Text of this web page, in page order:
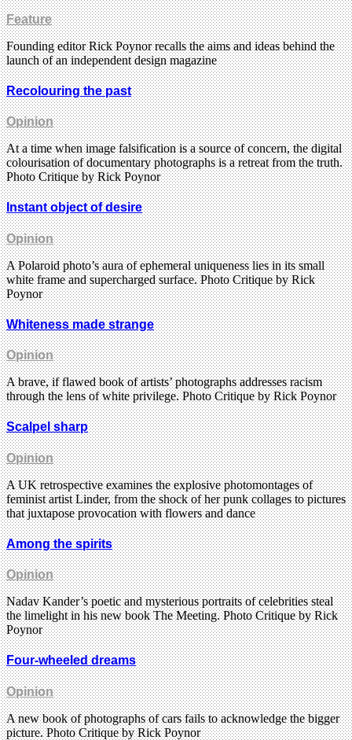
Feature
Founding editor Rick Poynor recalls the aims and ideas behind the
launch of an independent design magazine
Recolouring the past
Opinion
At a time when image falsification is a source of concern, the digital
colourisation of documentary photographs is a retreat from the truth.
Photo Critique by Rick Poynor
Instant object of desire
Opinion
A Polaroid photo’s aura of ephemeral uniqueness lies in its small
white frame and supercharged surface. Photo Critique by Rick
Poynor
Whiteness made strange
Opinion
A brave, if flawed book of artists’ photographs addresses racism
through the lens of white privilege. Photo Critique by Rick Poynor
Scalpel sharp
Opinion
A UK retrospective examines the explosive photomontages of
feminist artist Linder, from the shock of her punk collages to pictures
that juxtapose provocation with flowers and dance
Among the spirits
Opinion
Nadav Kander’s poetic and mysterious portraits of celebrities steal
the limelight in his new book The Meeting. Photo Critique by Rick
Poynor
Four-wheeled dreams
Opinion
A new book of photographs of cars fails to acknowledge the bigger
picture. Photo Critique by Rick Poynor